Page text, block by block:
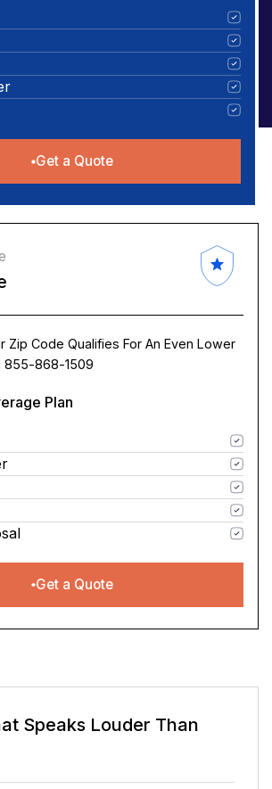
Get a Quote
Zip Code Qualifies For An Even Lower
855-868-1509
Plan
Get a Quote
Speaks Louder Than